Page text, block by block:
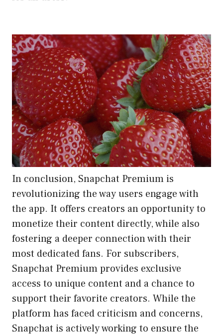
In conclusion, Snapchat Premium is
revolutionizing the way users engage with
the app. It offers creators an opportunity to
monetize their content directly, while also
fostering a deeper connection with their
most dedicated fans. For subscribers,
Snapchat Premium provides exclusive
access to unique content and a chance to
support their favorite creators. While the
platform has faced criticism and concerns,
Snapchat is actively working to ensure the